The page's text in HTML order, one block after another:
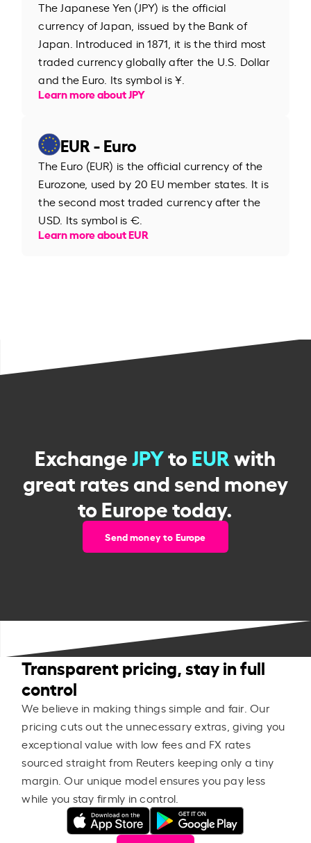
The Japanese Yen (JPY) is the official
currency of Japan, issued by the Bank of
Japan. Introduced in 1871, it is the third most
traded currency globally after the U.S. Dollar
and the Euro. Its symbol is ¥.
Learn more about JPY
EUR - Euro
The Euro (EUR) is the official currency of the
Eurozone, used by 20 EU member states. It is
the second most traded currency after the
USD. Its symbol is €.
Learn more about EUR
ExchangeJPYtoEURwith
great rates and send money
to Europe today.
Send money to Europe
Transparent pricing, stay in full
control
We believe in making things simple and fair. Our
pricing cuts out the unnecessary extras, giving you
exceptional value with low fees and FX rates
sourced straight from Reuters keeping only a tiny
margin. Our unique model ensures you pay less
while you stay firmly in control.